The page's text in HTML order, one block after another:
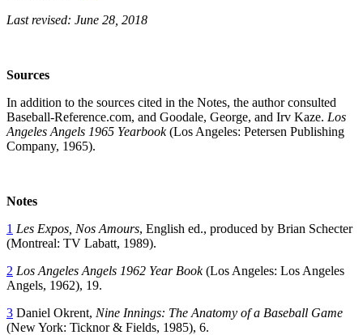
Last revised: June 28, 2018
Sources
In addition to the sources cited in the Notes, the author consulted
Baseball-Reference.com, and Goodale, George, and Irv Kaze. Los
Angeles Angels 1965 Yearbook(Los Angeles: Petersen Publishing
Company, 1965).
Notes
1 Les Expos, Nos Amours, English ed., produced by Brian Schecter
(Montreal: TV Labatt, 1989).
2 Los Angeles Angels 1962 Year Book(Los Angeles: Los Angeles
Angels, 1962), 19.
3 Daniel Okrent, Nine Innings: The Anatomy of a Baseball Game
(New York: Ticknor & Fields, 1985), 6.